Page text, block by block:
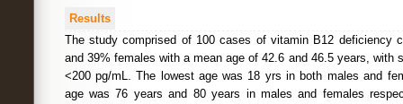
Results
The study comprised of 100 cases of vitamin B12 deficiency
and 39% females with a mean age of 42.6 and 46.5 years, with
<200 pg/mL. The lowest age was 18 yrs in both males and
age was 76 years and 80 years in males and females